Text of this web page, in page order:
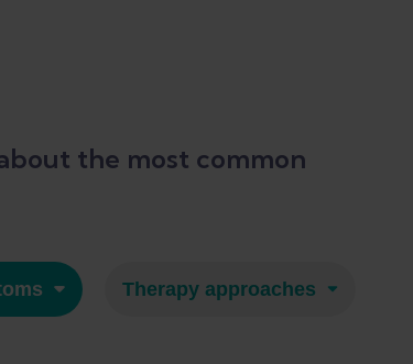
the most common
Therapy approaches